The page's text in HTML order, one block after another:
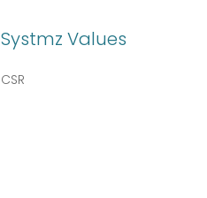
Systmz Values
CSR